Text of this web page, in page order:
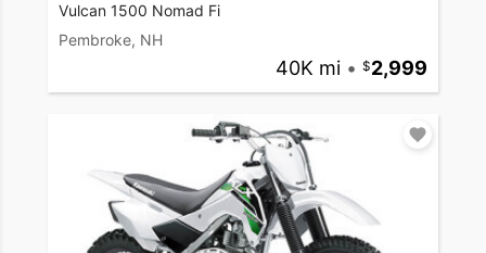
Vulcan 1500 Nomad Fi
Pembroke, NH
40K mi • 2,999